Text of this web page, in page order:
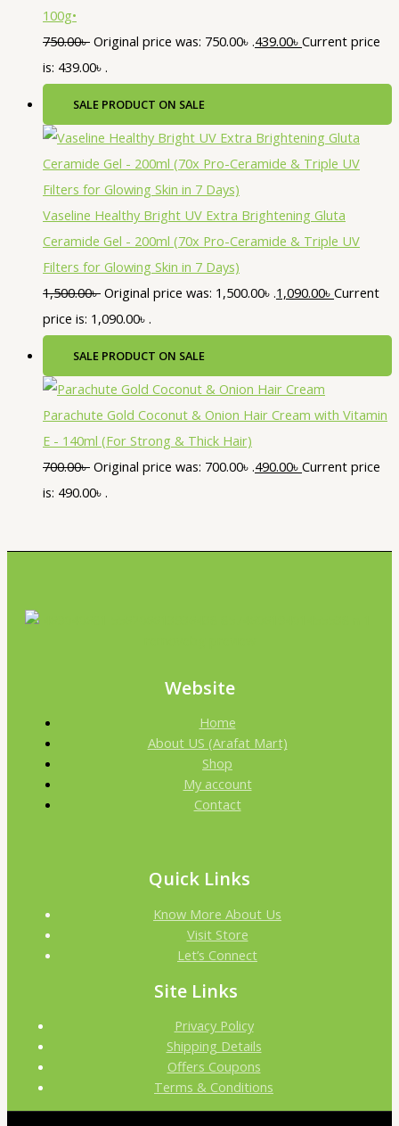
100g•
750.00৳ Original price was: 750.00৳ .439.00৳ Current price
is: 439.00৳ .
SALE PRODUCT ON SALE
Vaseline Healthy Bright UV Extra Brightening Gluta
Ceramide Gel - 200ml (70x Pro-Ceramide & Triple UV
Filters for Glowing Skin in 7 Days)
1,500.00৳ Original price was: 1,500.00৳ .1,090.00৳ Current
price is: 1,090.00৳ .
SALE PRODUCT ON SALE
Parachute Gold Coconut & Onion Hair Cream with Vitamin
E - 140ml (For Strong & Thick Hair)
700.00৳ Original price was: 700.00৳ .490.00৳ Current price
is: 490.00৳ .
Website
Home
About US (Arafat Mart)
Shop
My account
Contact
Quick Links
Know More About Us
Visit Store
Let’s Connect
Site Links
Privacy Policy
Shipping Details
Offers Coupons
Terms & Conditions